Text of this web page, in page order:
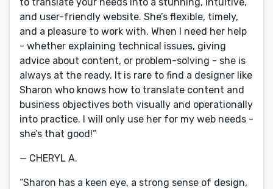
and user-friendly website. She’s flexible, timely,
and a pleasure to work with. When I need her help
- whether explaining technical issues, giving
advice about content, or problem-solving - she is
always at the ready. It is rare to find a designer like
Sharon who knows how to translate content and
business objectives both visually and operationally
into practice. I will only use her for my web needs -
she’s that good!”
— CHERYL A.
“Sharon has a keen eye, a strong sense of design,